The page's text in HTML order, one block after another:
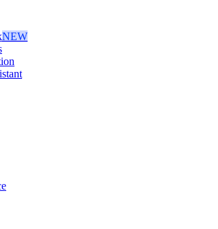
NEW